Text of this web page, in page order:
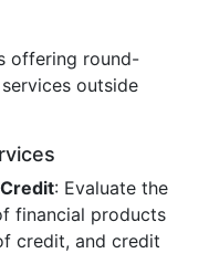
offering round-
outside
: Evaluate the
financial products
credit, and credit